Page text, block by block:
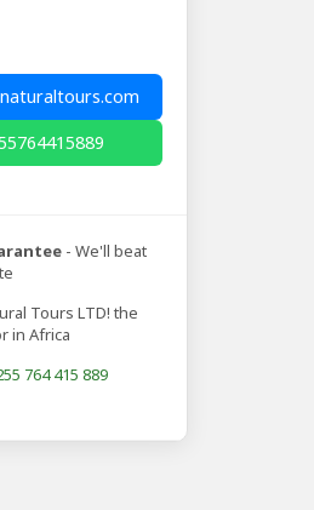
- We'll beat
Tours LTD! the
in Africa
764 415 889